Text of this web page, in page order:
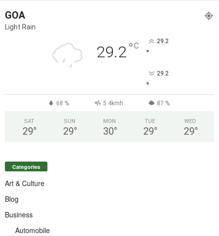
GOA
Light Rain
29.2°C 29.2
°
29.2
°
68 % 5.4kmh 87 %
SAT
29°
SUN
29°
MON
30°
TUE
29°
WED
29°
Categories
Art & Culture
Blog
Business
Automobile